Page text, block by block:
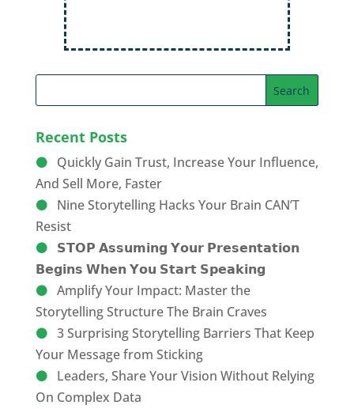
Recent Posts
Quickly Gain Trust, Increase Your Influence,
And Sell More, Faster
Nine Storytelling Hacks Your Brain CAN’T
Resist
𝗦𝗧𝗢𝗣 𝗔𝘀𝘀𝘂𝗺𝗶𝗻𝗴 𝗬𝗼𝘂𝗿 𝗣𝗿𝗲𝘀𝗲𝗻𝘁𝗮𝘁𝗶𝗼𝗻
𝗕𝗲𝗴𝗶𝗻𝘀 𝗪𝗵𝗲𝗻 𝗬𝗼𝘂 𝗦𝘁𝗮𝗿𝘁 𝗦𝗽𝗲𝗮𝗸𝗶𝗻𝗴
Amplify Your Impact: Master the
Storytelling Structure The Brain Craves
3 Surprising Storytelling Barriers That Keep
Your Message from Sticking
Leaders, Share Your Vision Without Relying
On Complex Data